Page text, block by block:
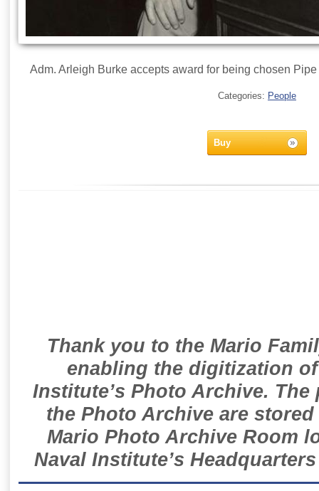
Adm. Arleigh Burke accepts award for being chosen
Categories: People
Buy
Thank you to the Mario
enabling the digitization
Institute’s Photo Archive.
the Photo Archive are
Mario Photo Archive Room
Naval Institute’s